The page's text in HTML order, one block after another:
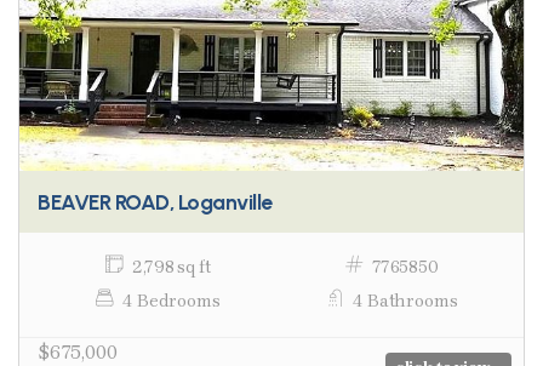
BEAVER ROAD, Loganville
2,798 sq ft
7765850
4 Bedrooms
4 Bathrooms
$675,000